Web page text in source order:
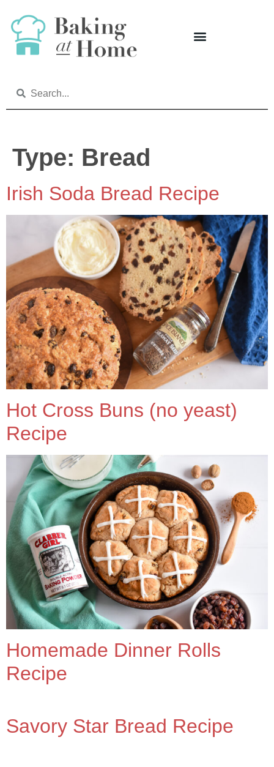
Type: Bread
Irish Soda Bread Recipe
Hot Cross Buns (no yeast)
Recipe
Homemade Dinner Rolls
Recipe
Savory Star Bread Recipe